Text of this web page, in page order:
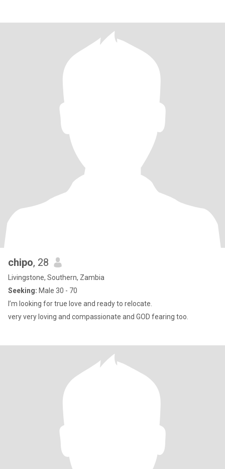
chipo, 28
Livingstone, Southern, Zambia
Seeking: Male 30 - 70
I’m looking for true love and ready to relocate.
very very loving and compassionate and GOD fearing too.